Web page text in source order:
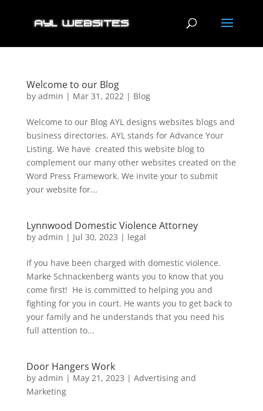
Welcome to our Blog
by admin | Mar 31, 2022| Blog
Welcome to our Blog AYL designs websites blogs and
business directories. AYL stands for Advance Your
Listing. We have created this website blog to
complement our many other websites created on the
Word Press Framework. We invite your to submit
your website for...
Lynnwood Domestic Violence Attorney
by admin | Jul 30, 2023 | legal
If you have been charged with domestic violence.
Marke Schnackenberg wants you to know that you
come first! He is committed to helping you and
fighting for you in court. He wants you to get back to
your family and he understands that you need his
full attention to...
Door Hangers Work
by admin | May 21, 2023 | Advertising and
Marketing